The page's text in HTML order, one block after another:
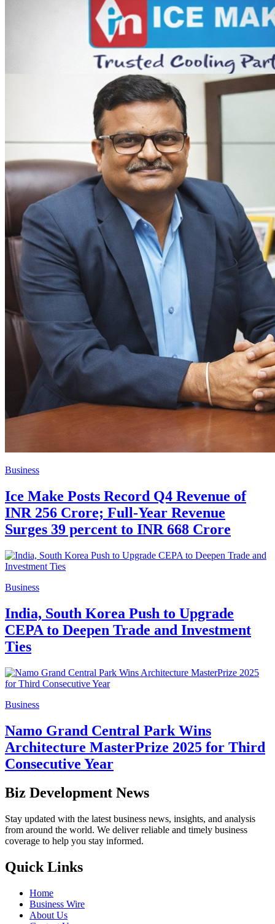
Business
Ice Make Posts Record Q4 Revenue of
INR 256 Crore; Full-Year Revenue
Surges 39 percent to INR 668 Crore
Business
India, South Korea Push to Upgrade
CEPA to Deepen Trade and Investment
Ties
Business
Namo Grand Central Park Wins
Architecture MasterPrize 2025 for Third
Consecutive Year
Biz Development News
Stay updated with the latest business news, insights, and analysis
from around the world. We deliver reliable and timely business
coverage to help you stay informed.
Quick Links
Home
Business Wire
About Us